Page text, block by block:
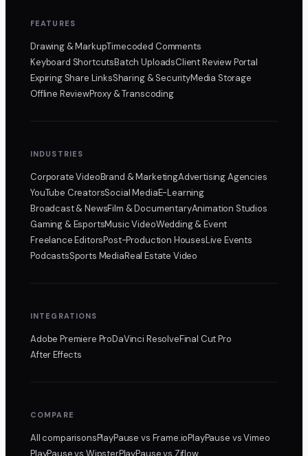
FEATURES
Drawing & MarkupTimecoded Comments
Keyboard ShortcutsBatch UploadsClient Review Portal
Expiring Share LinksSharing & SecurityMedia Storage
Offline ReviewProxy & Transcoding
INDUSTRIES
Corporate VideoBrand & MarketingAdvertising Agencies
YouTube CreatorsSocial MediaE-Learning
Broadcast & NewsFilm & DocumentaryAnimation Studios
Gaming & EsportsMusic VideoWedding & Event
Freelance EditorsPost-Production HousesLive Events
PodcastsSports MediaReal Estate Video
INTEGRATIONS
Adobe Premiere ProDaVinci ResolveFinal Cut Pro
After Effects
COMPARE
All comparisonsPlayPausevs Frame.ioPlayPause vs Vimeo
PlayPausevs WipsterPlayPausevs Ziflow